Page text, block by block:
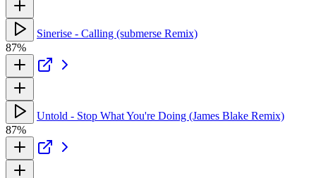
Sinerise - Calling (submerse Remix)
87%
Untold - Stop What You're Doing (James Blake Remix)
87%